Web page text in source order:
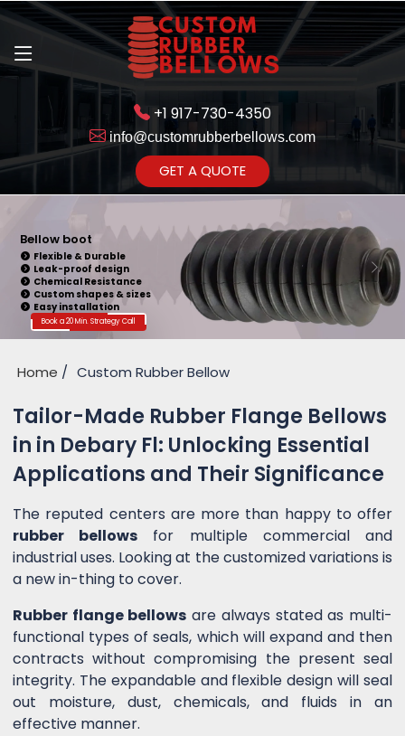
+1 917-730-4350
info@customrubberbellows.com
GET A QUOTE
Bellow boot
Flexible & Durable
Leak-proof design
Chemical Resistance
Custom shapes & sizes
Easy installation
Book a 20 Min. Strategy Call
Home Custom Rubber Bellow
Tailor-Made Rubber Flange Bellows
in in Debary Fl: Unlocking Essential
Applications and Their Significance
The reputed centers are more than happy to offer
rubber bellows for multiple commercial and
industrial uses. Looking at the customized variations is
a new in-thing to cover.
Rubber flange bellows are always stated as multi-
functional types of seals, which will expand and then
contracts without compromising the present seal
integrity. The expandable and flexible design will seal
out moisture, dust, chemicals, and fluids in an
effective manner.
Get Ready to change your Product Vision into Realty...
Yes,Let's Connect for Zoom